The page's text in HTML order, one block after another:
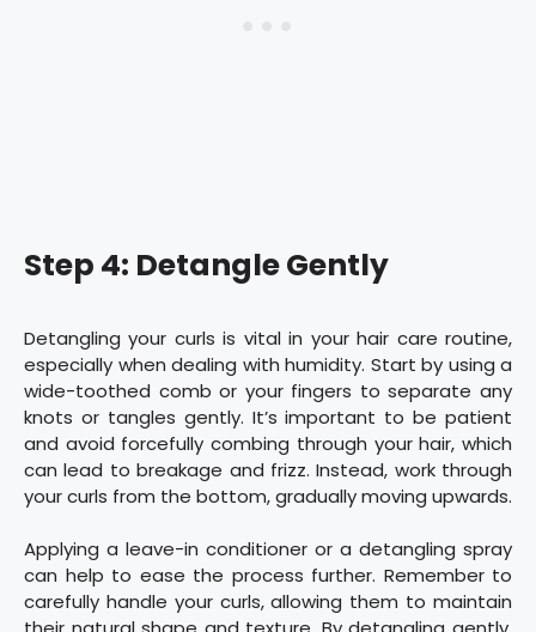
Step 4: Detangle Gently
Detangling your curls is vital in your hair care routine,
especially when dealing with humidity. Start by using a
wide-toothed comb or your fingers to separate any
knots or tangles gently. It’s important to be patient
and avoid forcefully combing through your hair, which
can lead to breakage and frizz. Instead, work through
your curls from the bottom, gradually moving upwards.
Applying a leave-in conditioner or a detangling spray
can help to ease the process further. Remember to
carefully handle your curls, allowing them to maintain